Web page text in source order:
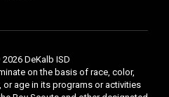
DeKalb ISD
on the basis of race, color,
or age in its programs or activities